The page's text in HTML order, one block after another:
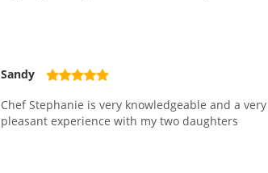
Sandy
Chef Stephanie is very knowledgeable and a
pleasant experience with my two daughters